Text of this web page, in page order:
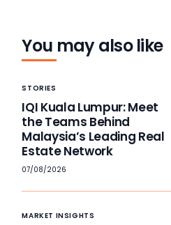
You may also like
STORIES
IQI Kuala Lumpur: Meet
the Teams Behind
Malaysia’s Leading Real
Estate Network
07/08/2026
MARKET INSIGHTS